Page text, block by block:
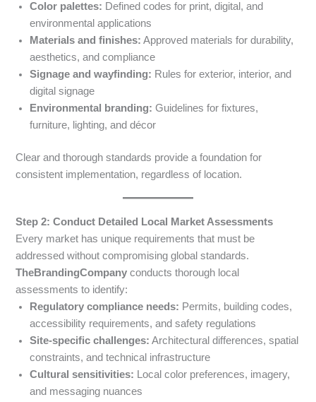
Color palettes: Defined codes for print, digital, and
environmental applications
Materials and finishes: Approved materials for durability,
aesthetics, and compliance
Signage and wayfinding: Rules for exterior, interior, and
digital signage
Environmental branding: Guidelines for fixtures,
furniture, lighting, and décor
Clear and thorough standards provide a foundation for
consistent implementation, regardless of location.
Step 2: Conduct Detailed Local Market Assessments
Every market has unique requirements that must be
addressed without compromising global standards.
TheBrandingCompany conducts thorough local
assessments to identify:
Regulatory compliance needs: Permits, building codes,
accessibility requirements, and safety regulations
Site-specific challenges: Architectural differences, spatial
constraints, and technical infrastructure
Cultural sensitivities: Local color preferences, imagery,
and messaging nuances